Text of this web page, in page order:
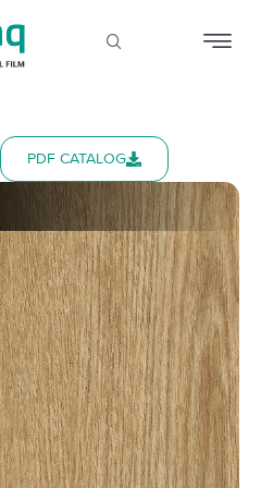
PDF CATALOG